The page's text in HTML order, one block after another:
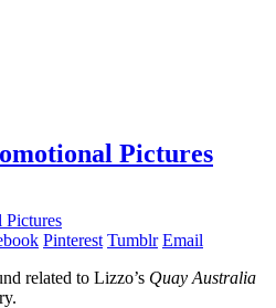
Pictures
Pinterest Tumblr Email
related to Lizzo’s Quay Australia